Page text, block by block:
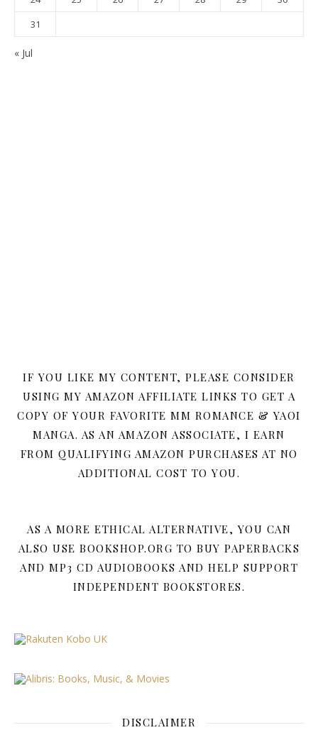
31
« Jul
IF YOU LIKE MY CONTENT, PLEASE CONSIDER
USING MY AMAZON AFFILIATE LINKS TO GET A
COPY OF YOUR FAVORITE MM ROMANCE & YAOI
MANGA. AS AN AMAZON ASSOCIATE, I EARN
FROM QUALIFYING AMAZON PURCHASES AT NO
ADDITIONAL COST TO YOU.
AS A MORE ETHICAL ALTERNATIVE, YOU CAN
ALSO USE BOOKSHOP.ORG TO BUY PAPERBACKS
AND MP3 CD AUDIOBOOKS AND HELP SUPPORT
INDEPENDENT BOOKSTORES.
DISCLAIMER